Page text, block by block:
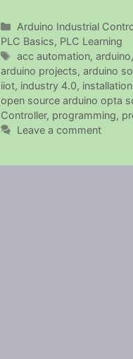
Categories
Arduino Industrial
PLC Basics, PLC Learning
Tags
acc automation,arduino
arduino projects, arduino
iiot, industry 4.0,
open source arduino opta
Controller, programming,
Leave a comment